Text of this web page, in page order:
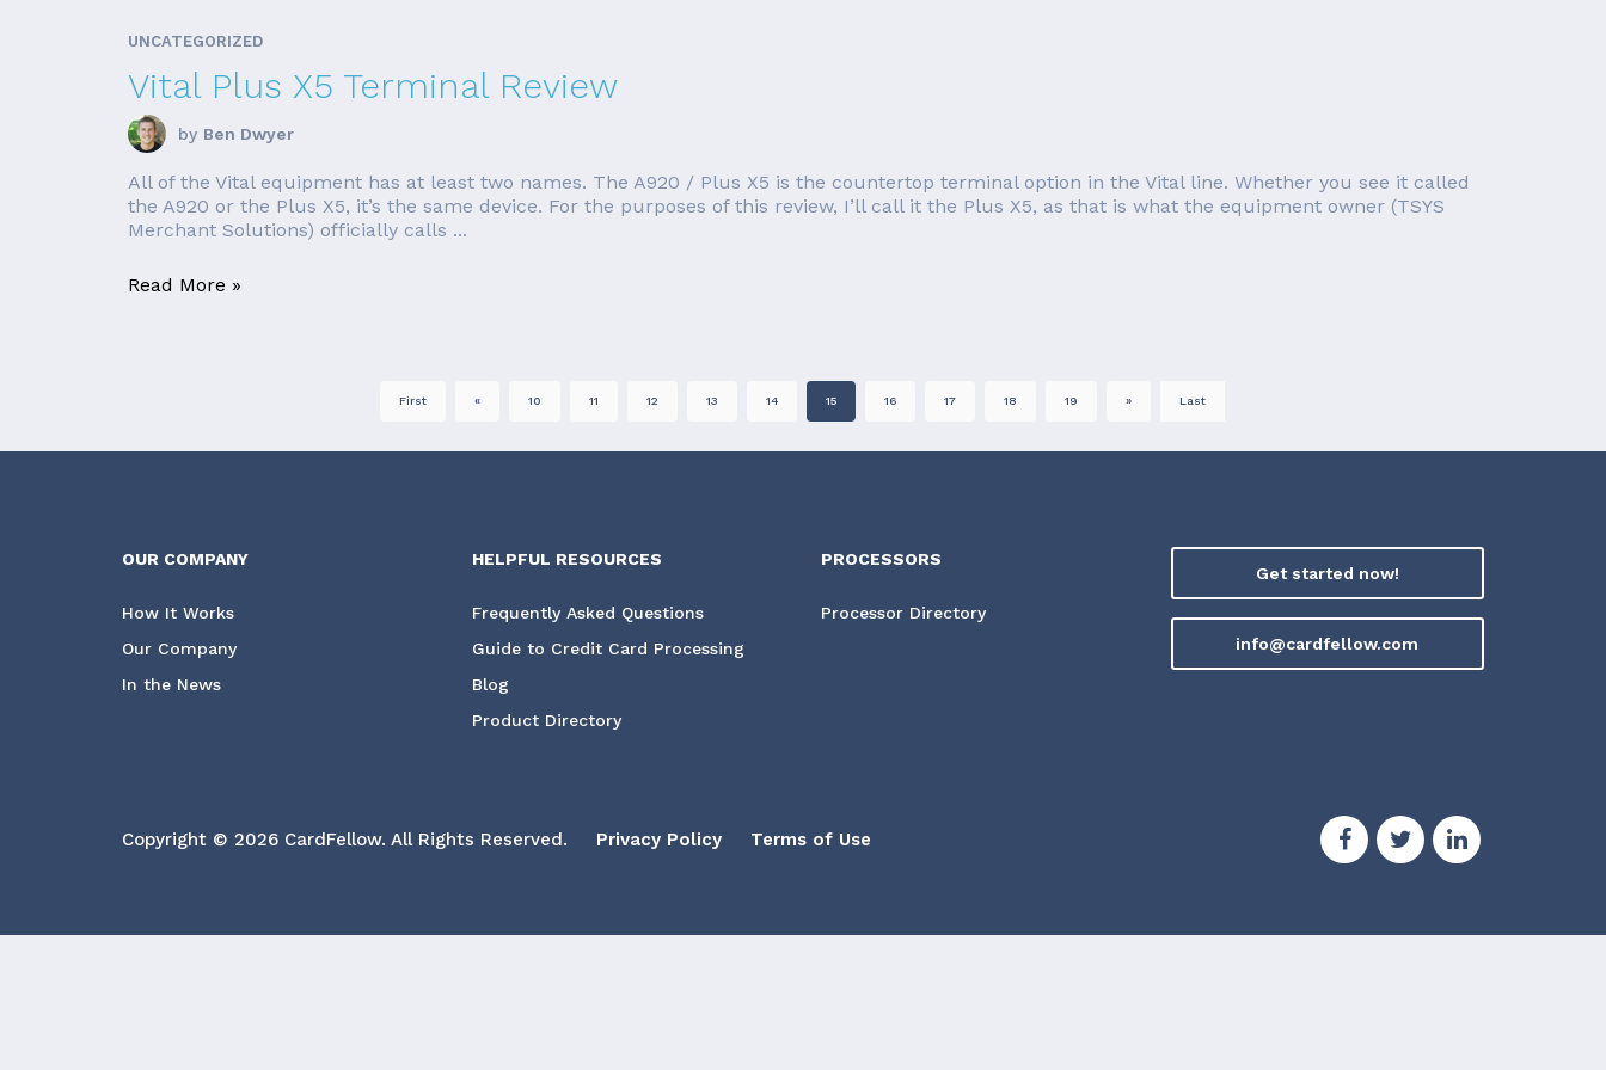
UNCATEGORIZED
Vital Plus X5 Terminal Review
by Ben Dwyer
All of the Vital equipment has at least two names. The A920 / Plus X5 is the countertop terminal option in the Vital line. Whether you see it called
the A920 or the Plus X5, it’s the same device. For the purposes of this review, I’ll call it the Plus X5, as that is what the equipment owner (TSYS
Merchant Solutions) officially calls ...
Read More »
First « 10 11 12 13 14 15 16 17 18 19 » Last
OUR COMPANY
How It Works
Our Company
In the News
HELPFUL RESOURCES
Frequently Asked Questions
Guide to Credit Card Processing
Blog
Product Directory
PROCESSORS
Processor Directory
Get started now!
info@cardfellow.com
Copyright © 2026 CardFellow. All Rights Reserved. Privacy Policy Terms of Use